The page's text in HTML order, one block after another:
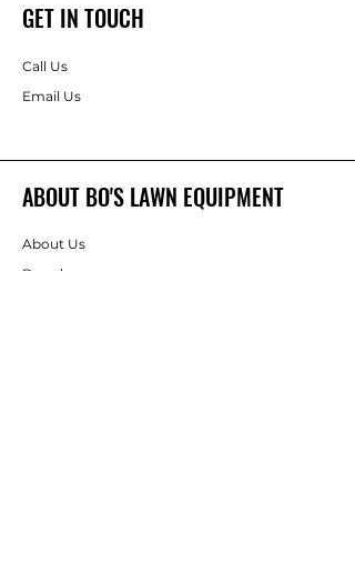
GET IN TOUCH
Call Us
Email Us
ABOUT BO'S LAWN EQUIPMENT
About Us
Brands